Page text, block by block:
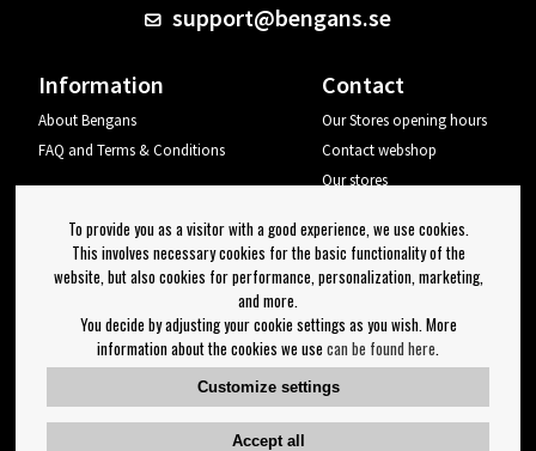
support@bengans.se
Information
About Bengans
FAQ and Terms & Conditions
Contact
Our Stores opening hours
Contact webshop
Our stores
Log out
Newsletter
OK
Newsletter settings
Follow us on:
To provide you as a visitor with a good experience, we use cookies.
This involves necessary cookies for the basic functionality of the
website, but also cookies for performance, personalization, marketing,
and more.
You decide by adjusting your cookie settings as you wish. More
information about the cookies we use can be found here
Customize settings
Accept all